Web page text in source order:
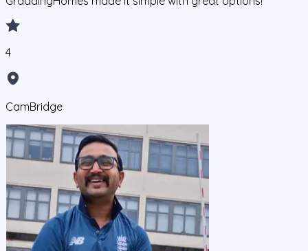
4
CamBridge